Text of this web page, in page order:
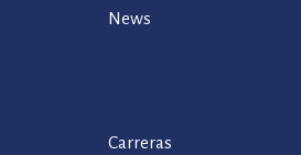
News
Carreras